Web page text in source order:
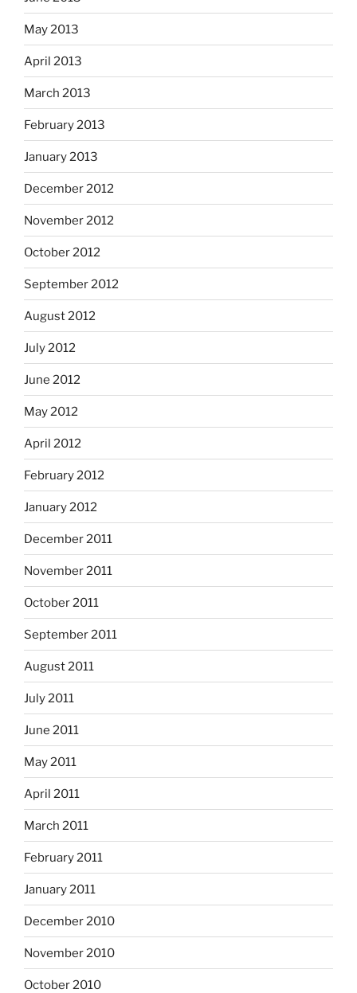
May 2013
April 2013
March 2013
February 2013
January 2013
December 2012
November 2012
October 2012
September 2012
August 2012
July 2012
June 2012
May 2012
April 2012
February 2012
January 2012
December 2011
November 2011
October 2011
September 2011
August 2011
July 2011
June 2011
May 2011
April 2011
March 2011
February 2011
January 2011
December 2010
November 2010
October 2010